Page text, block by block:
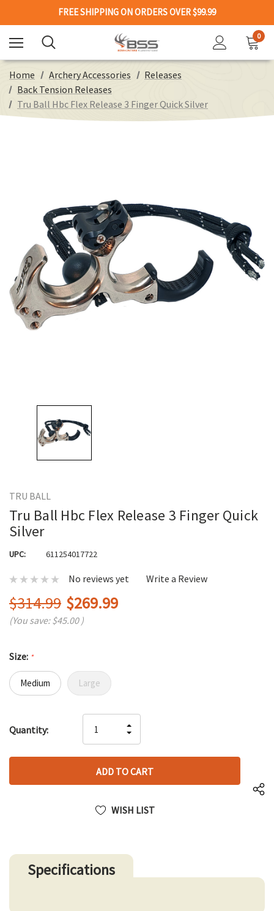
FREE SHIPPING ON ORDERS OVER $99.99
0
Home Archery Accessories
Releases
Back Tension Releases
Tru Ball Hbc Flex Release 3 Finger Quick Silver
TRU BALL
Tru Ball Hbc Flex Release 3 Finger Quick
Silver
UPC: 611254017722
No reviews yet Write a Review
$314.99 $269.99
(You save:$45.00 )
Size: *
Medium Large
up!
left
Quantity:
QUANTITY
OF
UNDEFINED
INCREASE
QUANTITY
UNDEFINED
WISH LIST
Specifications